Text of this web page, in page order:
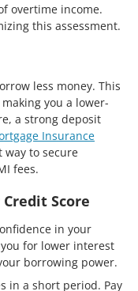
overtime income.
this assessment.
less money. This
making you a lower-
a strong deposit
Insurance
way to secure
fees.
Score
in your
for lower interest
borrowing power.
in a short period. Pay